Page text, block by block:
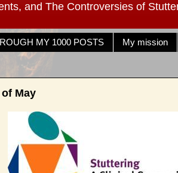
and The Controversies of
MY 1000 POSTS My mission
May